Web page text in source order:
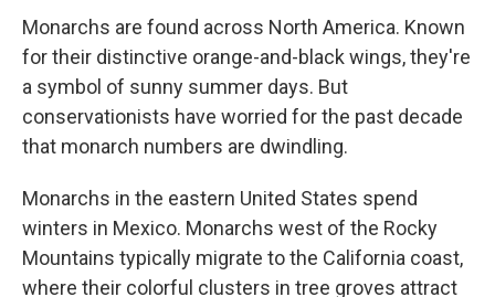
Monarchs are found across North America. Known
for their distinctive orange-and-black wings, they're
a symbol of sunny summer days. But
conservationists have worried for the past decade
that monarch numbers are dwindling.
Monarchs in the eastern United States spend
winters in Mexico. Monarchs west of the Rocky
Mountains typically migrate to the California coast,
where their colorful clusters in tree groves attract